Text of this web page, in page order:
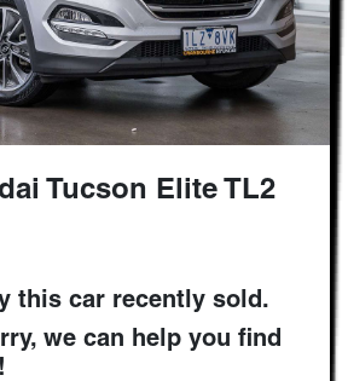
Tucson Elite TL2
this car recently sold.
we can help you find
!